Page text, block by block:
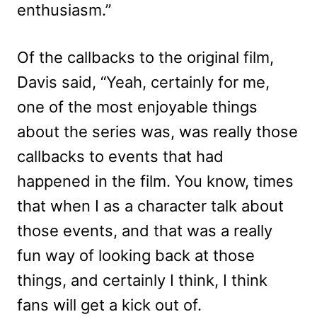
enthusiasm.”
Of the callbacks to the original film,
Davis said, “Yeah, certainly for me,
one of the most enjoyable things
about the series was, was really those
callbacks to events that had
happened in the film. You know, times
that when I as a character talk about
those events, and that was a really
fun way of looking back at those
things, and certainly I think, I think
fans will get a kick out of.